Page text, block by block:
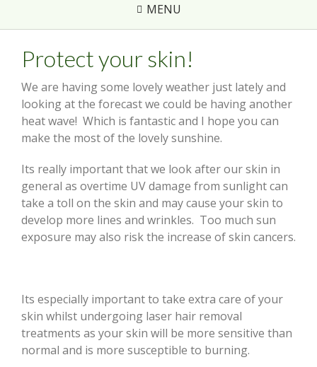
MENU
Protect your skin!
We are having some lovely weather just lately and
looking at the forecast we could be having another
heat wave! Which is fantastic and I hope you can
make the most of the lovely sunshine.
Its really important that we look after our skin in
general as overtime UV damage from sunlight can
take a toll on the skin and may cause your skin to
develop more lines and wrinkles. Too much sun
exposure may also risk the increase of skin cancers.
Its especially important to take extra care of your
skin whilst undergoing laser hair removal
treatments as your skin will be more sensitive than
normal and is more susceptible to burning.